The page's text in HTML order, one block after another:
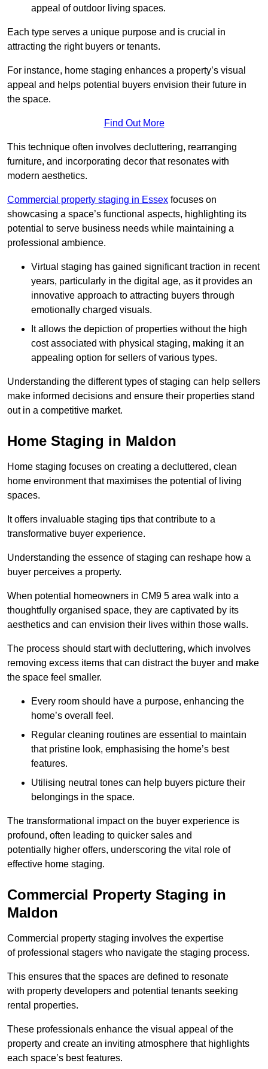
appeal of outdoor living spaces.
Each type serves a unique purpose and is crucial in
attracting the right buyers or tenants.
For instance, home staging enhances a property’s visual
appeal and helps potential buyers envision their future in
the space.
Find Out More
This technique often involves decluttering, rearranging
furniture, and incorporating decor that resonates with
modern aesthetics.
Commercial property staging in Essex focuses on
showcasing a space’s functional aspects, highlighting its
potential to serve business needs while maintaining a
professional ambience.
Virtual staging has gained significant traction in recent
years, particularly in the digital age, as it provides an
innovative approach to attracting buyers through
emotionally charged visuals.
It allows the depiction of properties without the high
cost associated with physical staging, making it an
appealing option for sellers of various types.
Understanding the different types of staging can help sellers
make informed decisions and ensure their properties stand
out in a competitive market.
Home Staging in Maldon
Home staging focuses on creating a decluttered, clean
home environment that maximises the potential of living
spaces.
It offers invaluable staging tips that contribute to a
transformative buyer experience.
Understanding the essence of staging can reshape how a
buyer perceives a property.
When potential homeowners in CM9 5 area walk into a
thoughtfully organised space, they are captivated by its
aesthetics and can envision their lives within those walls.
The process should start with decluttering, which involves
removing excess items that can distract the buyer and make
the space feel smaller.
Every room should have a purpose, enhancing the
home’s overall feel.
Regular cleaning routines are essential to maintain
that pristine look, emphasising the home’s best
features.
Utilising neutral tones can help buyers picture their
belongings in the space.
The transformational impact on the buyer experience is
profound, often leading to quicker sales and
potentially higher offers, underscoring the vital role of
effective home staging.
Commercial Property Staging in
Maldon
Commercial property staging involves the expertise
of professional stagers who navigate the staging process.
This ensures that the spaces are defined to resonate
with property developers and potential tenants seeking
rental properties.
These professionals enhance the visual appeal of the
property and create an inviting atmosphere that highlights
each space’s best features.